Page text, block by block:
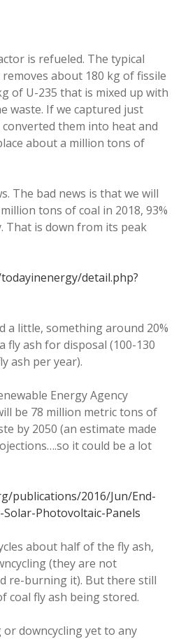
is refueled. The typical
about 180 kg of fissile
of U-235 that is mixed up with
waste. If we captured just
them into heat and
about a million tons of
The bad news is that we will
tons of coal in 2018, 93%
That is down from its peak
detail.php?
a little, something around 20%
fly ash for disposal (100-130
ash per year).
Energy Agency
be 78 million metric tons of
by 2050 (an estimate made
it could be a lot
publications/2016/Jun/End-
Photovoltaic-Panels
about half of the fly ash,
(they are not
re-burning it). But there still
coal fly ash being stored.
downcycling yet to any